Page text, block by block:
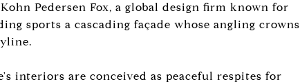
Pedersen Fox, a global design firm known for
sports a cascading façade whose angling crowns
interiors are conceived as peaceful respites for